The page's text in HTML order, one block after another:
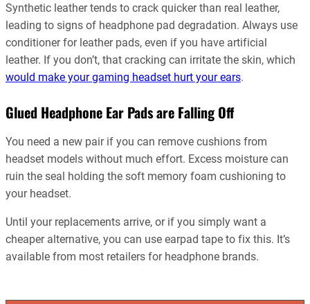
Synthetic leather tends to crack quicker than real leather,
leading to signs of headphone pad degradation. Always use
conditioner for leather pads, even if you have artificial
leather. If you don’t, that cracking can irritate the skin, which
would make your gaming headset hurt your ears.
Glued Headphone Ear Pads are Falling Off
You need a new pair if you can remove cushions from
headset models without much effort. Excess moisture can
ruin the seal holding the soft memory foam cushioning to
your headset.
Until your replacements arrive, or if you simply want a
cheaper alternative, you can use earpad tape to fix this. It’s
available from most retailers for headphone brands.